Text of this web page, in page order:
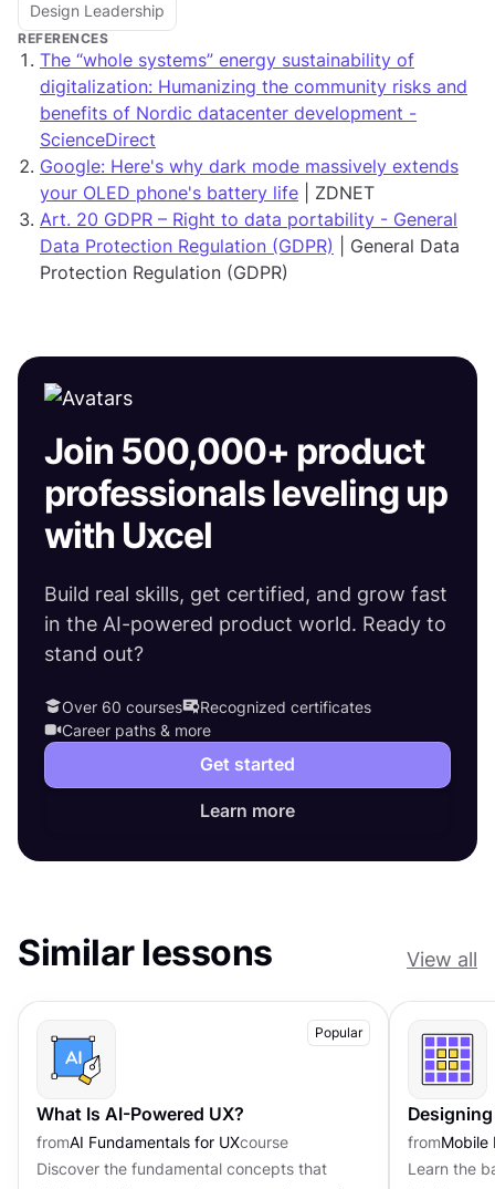
Design Leadership
REFERENCES
The “whole systems” energy sustainability of
digitalization: Humanizing the community risks and
benefits of Nordic datacenter development -
ScienceDirect
Google: Here's why dark mode massively extends
your OLED phone's battery life | ZDNET
Art. 20 GDPR – Right to data portability - General
Data Protection Regulation (GDPR) | General Data
Protection Regulation (GDPR)
Join 500,000+ product
professionals leveling up
with Uxcel
Build real skills, get certified, and grow fast
in the AI-powered product world. Ready to
stand out?
Over 60 courses
Recognized certificates
Career paths & more
Get started
Learn more
Similar lessons View all
Popular
What Is AI-Powered UX?
fromAI Fundamentals for UXcourse
Discover the fundamental concepts that
fromMobile
Learn the